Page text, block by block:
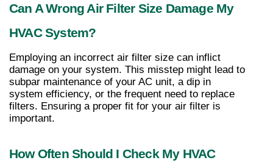
Can A Wrong Air Filter Size Damage My
HVAC System?
Employing an incorrect air filter size can inflict
damage on your system. This misstep might lead to
subpar maintenance of your AC unit, a dip in
system efficiency, or the frequent need to replace
filters. Ensuring a proper fit for your air filter is
important.
How Often Should I Check My HVAC